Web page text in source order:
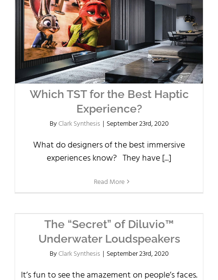
Which TST for the Best Haptic
Experience?
ByClark Synthesis | September 23rd, 2020
What do designers of the best immersive
experiences know? They have [...]
Read More
The “Secret” of Diluvio™
Underwater Loudspeakers
ByClark Synthesis | September 23rd, 2020
It’s fun to see the amazement on people’s faces.